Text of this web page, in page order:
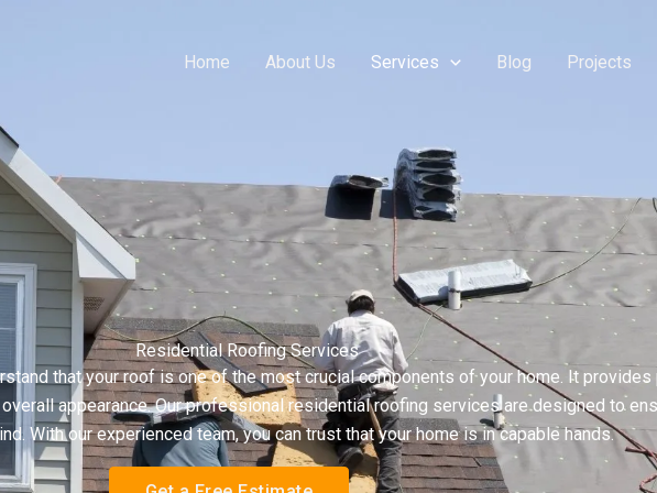
Home About Us Services Blog Projects
Residential Roofing Services
that your roof is one of the most crucial components of your home. It
appearance. Our professional residential roofing services are designed to
With our experienced team, you can trust that your home is in capable hands.